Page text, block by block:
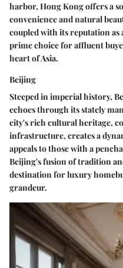
harbor, Hong Kong offers a
convenience and natural
coupled with its reputation as
prime choice for affluent
heart of Asia.
Beijing
Steeped in imperial history,
echoes through its stately
city's rich cultural heritage,
infrastructure, creates a
appeals to those with a
Beijing's fusion of tradition
destination for luxury
grandeur.